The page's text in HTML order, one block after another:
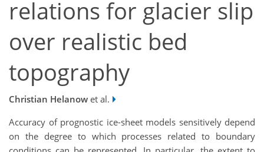
relations for glacier slip
over realistic bed
topography
Christian Helanow et al.
Accuracy of prognostic ice-sheet models sensitively depend
on the degree to which processes related to boundary